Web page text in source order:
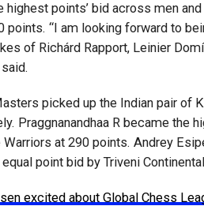
highest points’ bid across men
points. “I am looking forward to
of Richárd Rapport, Leinier
picked up the Indian pair of
Praggnanandhaa R became the
Warriors at 290 points. Andrey
point bid by Triveni
excited about Global Chess